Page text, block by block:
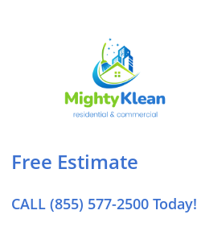
Free Estimate​
CALL (855) 577-2500 Today!